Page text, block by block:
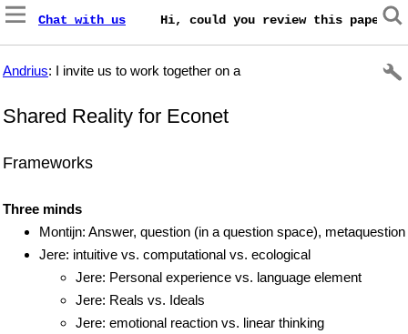
Chat with us Hi, could you review this paper
Andrius: I invite us to work together on a
Shared Reality for Econet
Frameworks
Three minds
Montijn: Answer, question (in a question space), metaquestion
Jere: intuitive vs. computational vs. ecological
Jere: Personal experience vs. language element
Jere: Reals vs. Ideals
Jere: emotional reaction vs. linear thinking